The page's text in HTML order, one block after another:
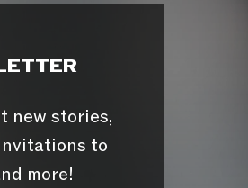
new stories,
to
more!